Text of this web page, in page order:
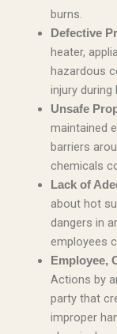
burns.
Defective
heater,
hazardous
injury
Unsafe
maintained
barriers
chemicals
Lack of
about hot
dangers in
employees
Employee,
Actions by
party that
improper